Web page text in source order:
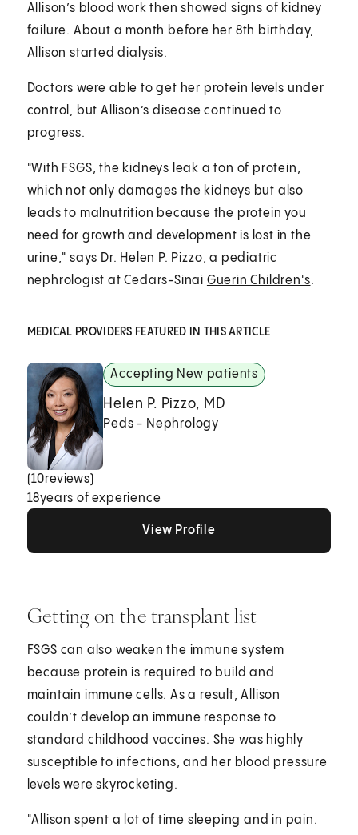
Allison’s blood work then showed signs of kidney
failure. About a month before her 8th birthday,
Allison started dialysis.
Doctors were able to get her protein levels under
control, but Allison’s disease continued to
progress.
"With FSGS, the kidneys leak a ton of protein,
which not only damages the kidneys but also
leads to malnutrition because the protein you
need for growth and development is lost in the
urine," says Dr. Helen P. Pizzo, a pediatric
nephrologist at Cedars-Sinai Guerin Children's.
MEDICAL PROVIDERS FEATURED IN THIS ARTICLE
Accepting New patients
Helen P. Pizzo, MD
Peds - Nephrology
(10reviews)
18years of experience
View Profile
Getting on the transplant list
FSGS can also weaken the immune system
because protein is required to build and
maintain immune cells. As a result, Allison
couldn’t develop an immune response to
standard childhood vaccines. She was highly
susceptible to infections, and her blood pressure
levels were skyrocketing.
"Allison spent a lot of time sleeping and in pain.